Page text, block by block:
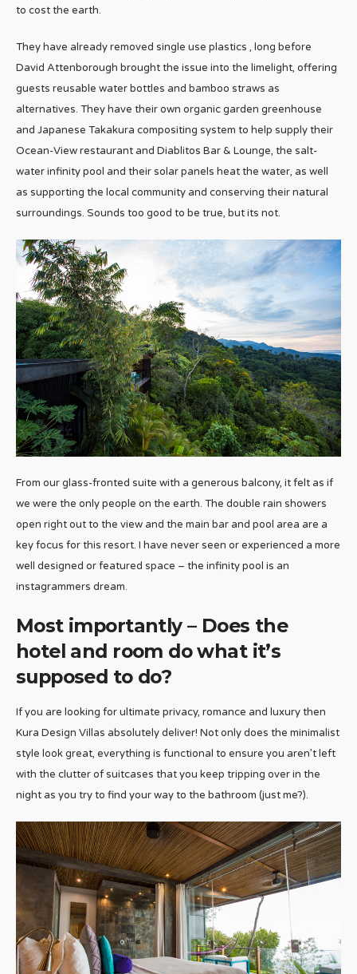
to cost the earth.
They have already removed single use plastics , long before
David Attenborough brought the issue into the limelight, offering
guests reusable water bottles and bamboo straws as
alternatives. They have their own organic garden greenhouse
and Japanese Takakura compositing system to help supply their
Ocean-View restaurant and Diablitos Bar & Lounge, the salt-
water infinity pool and their solar panels heat the water, as well
as supporting the local community and conserving their natural
surroundings. Sounds too good to be true, but its not.
From our glass-fronted suite with a generous balcony, it felt as if
we were the only people on the earth. The double rain showers
open right out to the view and the main bar and pool area are a
key focus for this resort. I have never seen or experienced a more
well designed or featured space – the infinity pool is an
instagrammers dream.
Most importantly – Does the
hotel and room do what it’s
supposed to do?
If you are looking for ultimate privacy, romance and luxury then
Kura Design Villas absolutely deliver! Not only does the minimalist
style look great, everything is functional to ensure you aren’t left
with the clutter of suitcases that you keep tripping over in the
night as you try to find your way to the bathroom (just me?).